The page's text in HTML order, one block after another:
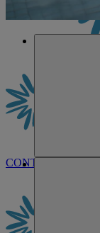
CONTACT US